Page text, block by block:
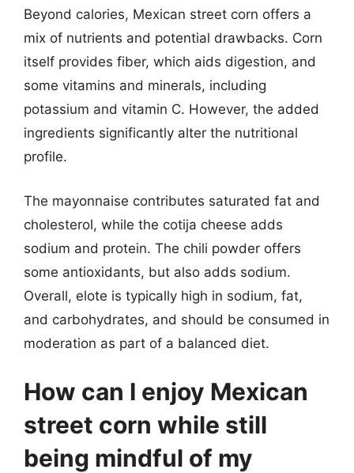
Beyond calories, Mexican street corn offers a
mix of nutrients and potential drawbacks. Corn
itself provides fiber, which aids digestion, and
some vitamins and minerals, including
potassium and vitamin C. However, the added
ingredients significantly alter the nutritional
profile.
The mayonnaise contributes saturated fat and
cholesterol, while the cotija cheese adds
sodium and protein. The chili powder offers
some antioxidants, but also adds sodium.
Overall, elote is typically high in sodium, fat,
and carbohydrates, and should be consumed in
moderation as part of a balanced diet.
How can I enjoy Mexican
street corn while still
being mindful of my